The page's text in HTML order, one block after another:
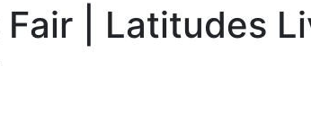
| Latitudes